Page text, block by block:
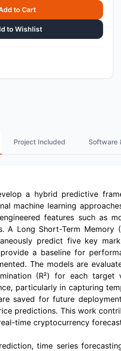
to Cart
to Wishlist
Project Included Software
a hybrid predictive
machine learning
features such as
A Long Short-Term
predict five key
a baseline for
The models are
(R²) for each target
particularly in capturing
saved for future
predictions. This work
time cryptocurrency
time series